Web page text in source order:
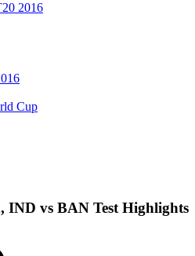
2016
Cup
IND vs BAN Test Highlights